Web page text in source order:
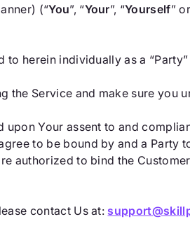
(“You”, “Your”, “Yourself”
herein individually as a
the Service and make sure you
Your assent to and
to be bound by and a
authorized to bind the
contact Us at: